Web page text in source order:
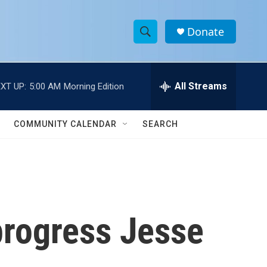
S
h
w
c
e
h
Donate
UP: 5:00 AM Morning Edition All Streams
COMMUNITY CALENDAR SEARCH
Jesse